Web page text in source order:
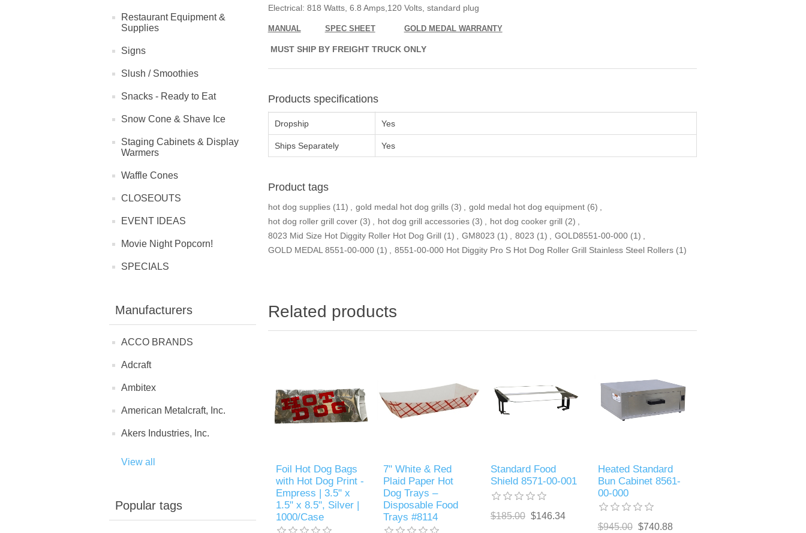
Restaurant Equipment &
Supplies
Signs
Slush / Smoothies
Snacks - Ready to Eat
Snow Cone & Shave Ice
Staging Cabinets & Display
Warmers
Waffle Cones
CLOSEOUTS
EVENT IDEAS
Movie Night Popcorn!
SPECIALS
Manufacturers
ACCO BRANDS
Adcraft
Ambitex
American Metalcraft, Inc.
Akers Industries, Inc.
View all
Popular tags
Electrical: 818 Watts, 6.8 Amps,120 Volts, standard plug
MANUAL SPEC SHEET GOLD MEDAL WARRANTY
MUST SHIP BY FREIGHT TRUCK ONLY
Products specifications
Dropship Yes
Ships Separately Yes
Product tags
hot dog supplies (11) gold medal hot dog grills (3) gold medal hot dog equipment (6)
hot dog roller grill cover (3) hot dog grill accessories (3) hot dog cooker grill (2)
8023 Mid Size Hot Diggity Roller Hot Dog Grill (1) GM8023 (1) 8023 (1) GOLD8551-00-000 (1)
GOLD MEDAL 8551-00-000 (1) 8551-00-000 Hot Diggity Pro S Hot Dog Roller Grill Stainless Steel Rollers (1)
Related products
Foil Hot Dog Bags
with Hot Dog Print -
Empress | 3.5" x
1.5" x 8.5", Silver |
1000/Case
7" White & Red
Plaid Paper Hot
Dog Trays –
Disposable Food
Trays #8114
Standard Food
Shield 8571-00-001
$185.00 $146.34
Heated Standard
Bun Cabinet 8561-
00-000
$945.00 $740.88